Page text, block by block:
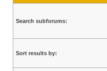
Search subforums:
Sort results by: